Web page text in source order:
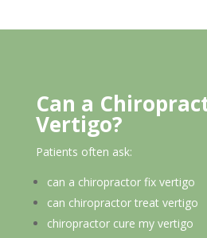
Can a
Vertigo?
Patients often ask:
can a chiropractor fix vertigo
can chiropractor treat vertigo
chiropractor cure my vertigo